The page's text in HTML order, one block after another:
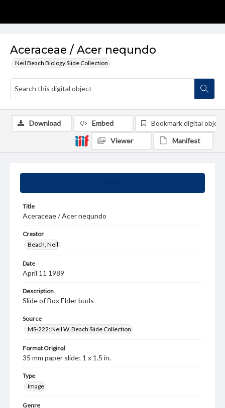
Aceraceae / Acer nequndo
Neil Beach Biology Slide Collection
Title
Aceraceae / Acer nequndo
Creator
Beach, Neil
Date
April 11 1989
Description
Slide of Box Elder buds
Source
MS-222: Neil W. Beach Slide Collection
Format Original
35 mm paper slide; 1 x 1.5 in.
Type
Image
Genre
Download Embed Bookmark digital object
Viewer Manifest